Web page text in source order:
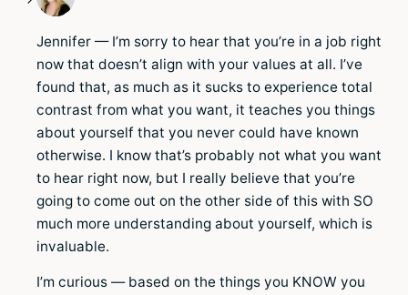
Jennifer — I’m sorry to hear that you’re in a job right
now that doesn’t align with your values at all. I’ve
found that, as much as it sucks to experience total
contrast from what you want, it teaches you things
about yourself that you never could have known
otherwise. I know that’s probably not what you want
to hear right now, but I really believe that you’re
going to come out on the other side of this with SO
much more understanding about yourself, which is
invaluable.
I’m curious — based on the things you KNOW you